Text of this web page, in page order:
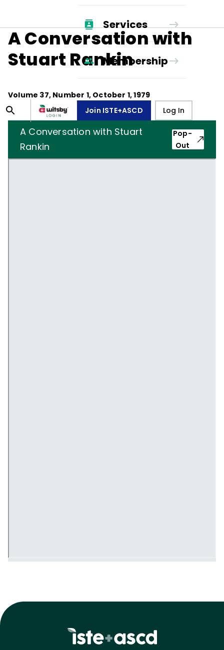
Services
Membership
Join ISTE+ASCD Log In
A Conversation with
Stuart Rankin
Volume 37, Number 1, October 1, 1979
A Conversation with Stuart
Rankin
Pop-
Out